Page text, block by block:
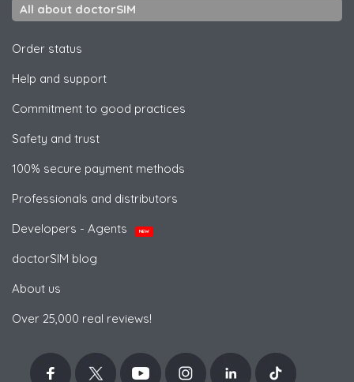
All about doctorSIM
Order status
Help and support
Commitment to good practices
Safety and trust
100% secure payment methods
Professionals and distributors
Developers - Agents
NEW
doctorSIM blog
About us
Over 25,000 real reviews!